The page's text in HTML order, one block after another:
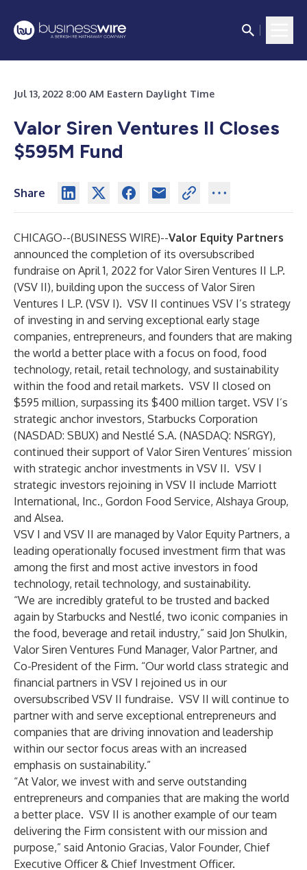
Jul 13, 2022 8:00 AM Eastern Daylight Time
Valor Siren Ventures II Closes
$595M Fund
Share
CHICAGO--(BUSINESS WIRE)--Valor Equity Partners
announced the completion of its oversubscribed
fundraise on April 1, 2022 for Valor Siren Ventures II L.P.
(VSV II), building upon the success of Valor Siren
Ventures I L.P. (VSV I). VSV II continues VSV I’s strategy
of investing in and serving exceptional early stage
companies, entrepreneurs, and founders that are making
the world a better place with a focus on food, food
technology, retail, retail technology, and sustainability
within the food and retail markets. VSV II closed on
$595 million, surpassing its $400 million target. VSV I’s
strategic anchor investors, Starbucks Corporation
(NASDAD: SBUX) and Nestlé S.A. (NASDAQ: NSRGY),
continued their support of Valor Siren Ventures’ mission
with strategic anchor investments in VSV II. VSV I
strategic investors rejoining in VSV II include Marriott
International, Inc., Gordon Food Service, Alshaya Group,
and Alsea.
VSV I and VSV II are managed by Valor Equity Partners, a
leading operationally focused investment firm that was
among the first and most active investors in food
technology, retail technology, and sustainability.
“We are incredibly grateful to be trusted and backed
again by Starbucks and Nestlé, two iconic companies in
the food, beverage and retail industry,” said Jon Shulkin,
Valor Siren Ventures Fund Manager, Valor Partner, and
Co-President of the Firm. “Our world class strategic and
financial partners in VSV I rejoined us in our
oversubscribed VSV II fundraise. VSV II will continue to
partner with and serve exceptional entrepreneurs and
companies that are driving innovation and leadership
within our sector focus areas with an increased
emphasis on sustainability.”
“At Valor, we invest with and serve outstanding
entrepreneurs and companies that are making the world
a better place. VSV II is another example of our team
delivering the Firm consistent with our mission and
purpose,” said Antonio Gracias, Valor Founder, Chief
Executive Officer & Chief Investment Officer.